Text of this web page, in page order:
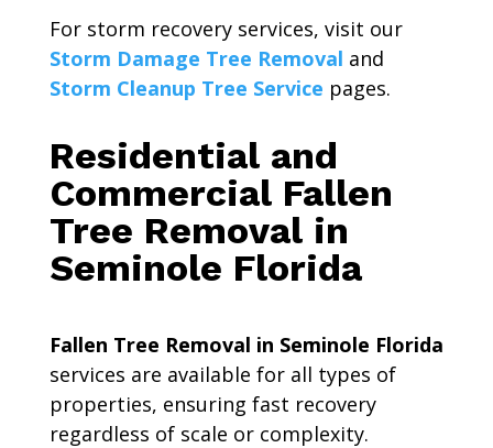
For storm recovery services, visit our
Storm Damage Tree Removal and
Storm Cleanup Tree Service pages.
Residential and
Commercial Fallen
Tree Removal in
Seminole Florida
Fallen Tree Removal in Seminole Florida
services are available for all types of
properties, ensuring fast recovery
regardless of scale or complexity.